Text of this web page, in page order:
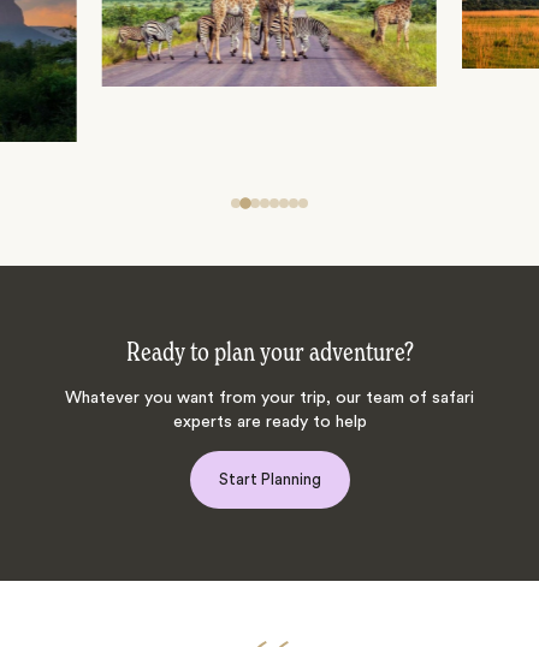
Ready to plan your adventure?
Whatever you want from your trip, our team of safari
experts are ready to help
Start Planning